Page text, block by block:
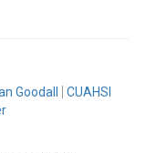
Goodall
CUAHSI